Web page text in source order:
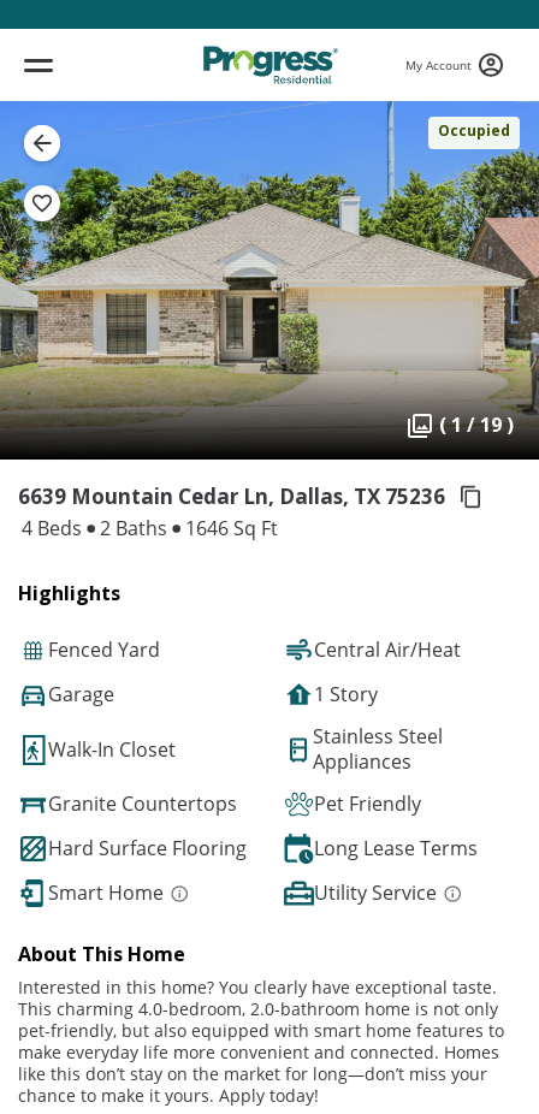
My Account
Occupied
( 1 / 19 )
6639 Mountain Cedar Ln, Dallas, TX 75236
4 Beds 2 Baths 1646 Sq Ft
Highlights
Fenced Yard
Central Air/Heat
Garage
1 Story
Walk-In Closet
Stainless Steel
Appliances
Granite Countertops
Pet Friendly
Hard Surface Flooring
Long Lease Terms
Smart Home
Utility Service
About This Home
Interested in this home? You clearly have exceptional taste.
This charming 4.0-bedroom, 2.0-bathroom home is not only
pet-friendly, but also equipped with smart home features to
make everyday life more convenient and connected. Homes
like this don’t stay on the market for long—don’t miss your
chance to make it yours. Apply today!